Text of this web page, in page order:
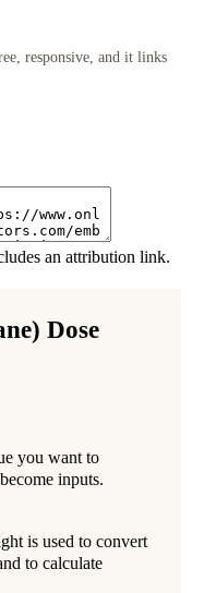
responsive, and it links
an attribution link.